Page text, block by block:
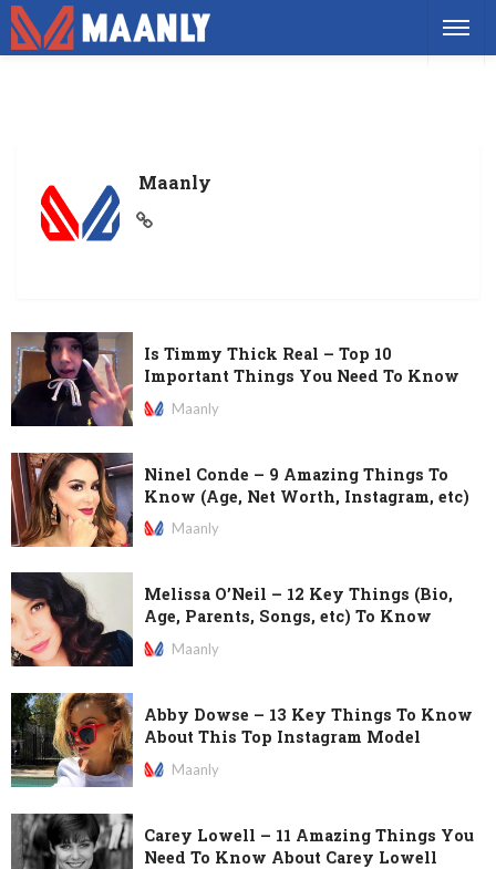
Maanly
Is Timmy Thick Real – Top 10
Important Things You Need To Know
Maanly
Ninel Conde – 9 Amazing Things To
Know (Age, Net Worth, Instagram, etc)
Maanly
Melissa O’Neil – 12 Key Things (Bio,
Age, Parents, Songs, etc) To Know
Maanly
Abby Dowse – 13 Key Things To Know
About This Top Instagram Model
Maanly
Carey Lowell – 11 Amazing Things You
Need To Know About Carey Lowell